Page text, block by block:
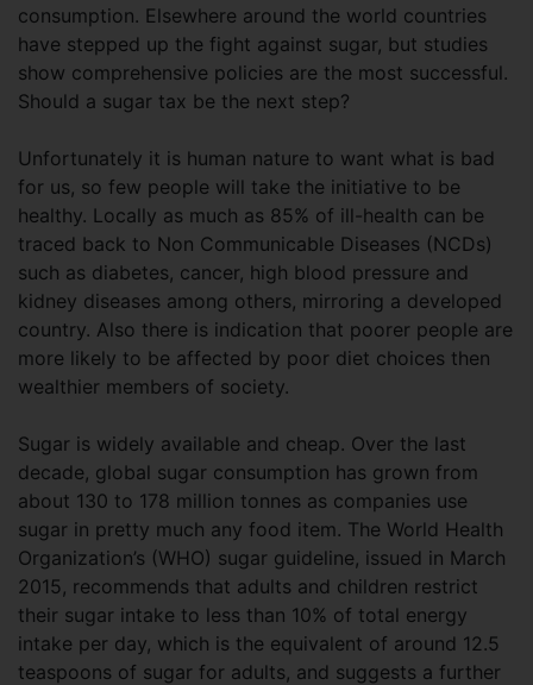
consumption. Elsewhere around the world countries
have stepped up the fight against sugar, but studies
show comprehensive policies are the most successful.
Should a sugar tax be the next step?
Unfortunately it is human nature to want what is bad
for us, so few people will take the initiative to be
healthy. Locally as much as 85% of ill-health can be
traced back to Non Communicable Diseases (NCDs)
such as diabetes, cancer, high blood pressure and
kidney diseases among others, mirroring a developed
country. Also there is indication that poorer people are
more likely to be affected by poor diet choices then
wealthier members of society.
Sugar is widely available and cheap. Over the last
decade, global sugar consumption has grown from
about 130 to 178 million tonnes as companies use
sugar in pretty much any food item. The World Health
Organization’s (WHO) sugar guideline, issued in March
2015, recommends that adults and children restrict
their sugar intake to less than 10% of total energy
intake per day, which is the equivalent of around 12.5
teaspoons of sugar for adults, and suggests a further